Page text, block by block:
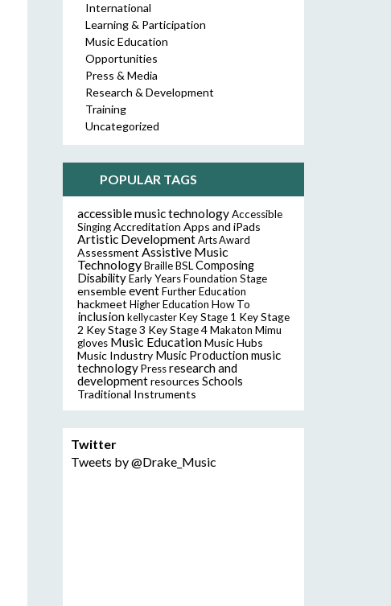
International
Learning & Participation
Music Education
Opportunities
Press & Media
Research & Development
Training
Uncategorized
POPULAR TAGS
accessible music technology Accessible
Singing Accreditation Apps and iPads
Artistic Development Arts Award
Assessment Assistive Music
Technology Braille BSL Composing
Disability Early Years Foundation Stage
ensemble event Further Education
hackmeet Higher Education How To
inclusion kellycaster Key Stage 1 Key Stage
2 Key Stage 3 Key Stage 4 Makaton Mimu
gloves Music Education Music Hubs
Music Industry Music Production music
technology Press research and
development resources Schools
Traditional Instruments
Twitter
Tweets by @Drake_Music